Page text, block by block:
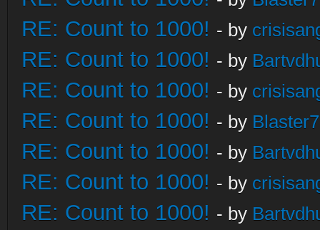
RE: Count to 1000! - by
RE: Count to 1000! - by
RE: Count to 1000! - by
RE: Count to 1000! - by
RE: Count to 1000! - by
RE: Count to 1000! - by
RE: Count to 1000! - by